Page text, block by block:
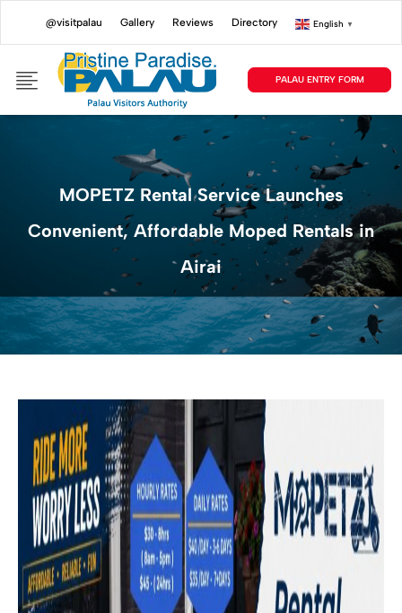
@visitpalau Gallery Reviews Directory English ▼
PALAU ENTRY FORM
MOPETZ Rental Service Launches
Convenient, Affordable Moped Rentals in
Airai